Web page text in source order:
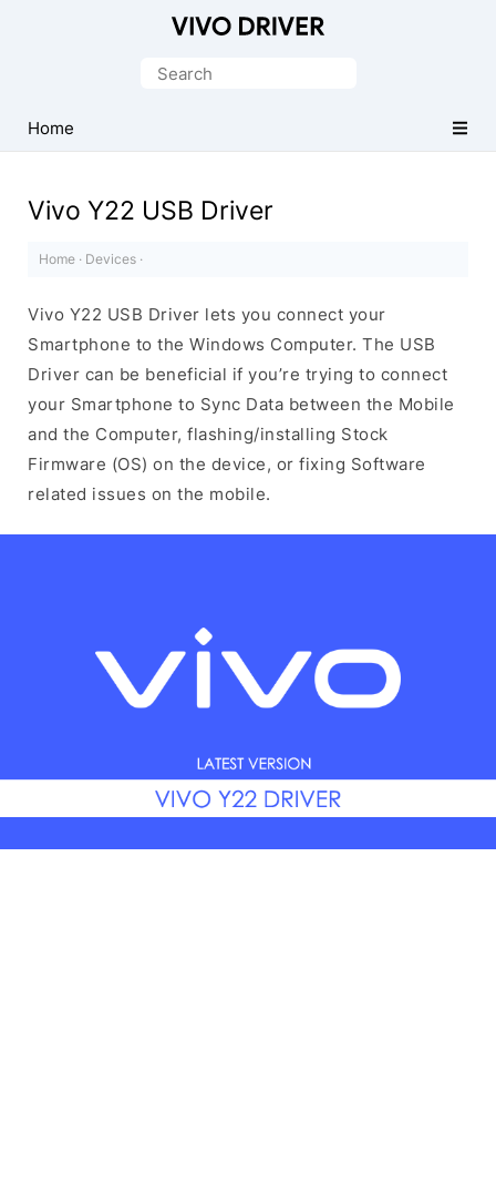
Driver
for
Search
Home
Vivo Y22 USB Driver
Home · Devices ·
Vivo Y22 USB Driver lets you connect your
Smartphone to the Windows Computer. The USB
Driver can be beneficial if you’re trying to connect
your Smartphone to Sync Data between the Mobile
and the Computer, flashing/installing Stock
Firmware (OS) on the device, or fixing Software
related issues on the mobile.